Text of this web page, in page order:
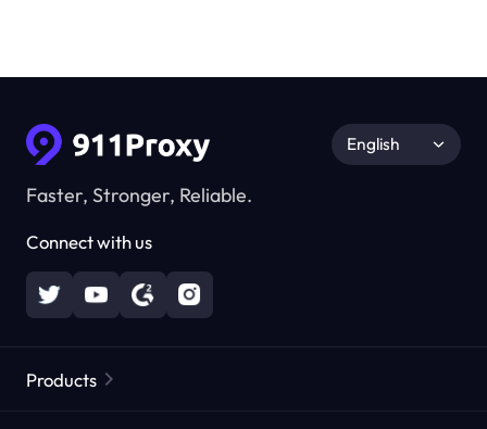
Faster, Stronger, Reliable.
Connect with us
English
Products